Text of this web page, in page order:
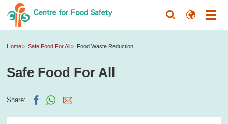
Home Safe Food For All Food Waste Reduction
Safe Food For All
Share: